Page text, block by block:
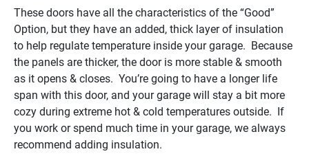
These doors have all the characteristics of the “Good”
Option, but they have an added, thick layer of insulation
to help regulate temperature inside your garage. Because
the panels are thicker, the door is more stable & smooth
as it opens & closes. You’re going to have a longer life
span with this door, and your garage will stay a bit more
cozy during extreme hot & cold temperatures outside. If
you work or spend much time in your garage, we always
recommend adding insulation.